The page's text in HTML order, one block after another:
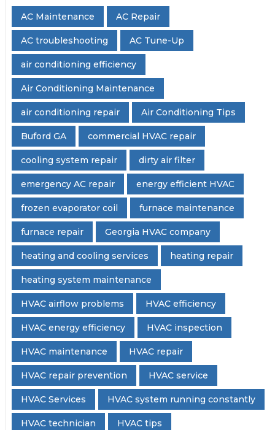
AC Maintenance AC Repair
AC troubleshooting AC Tune-Up
air conditioning efficiency
Air Conditioning Maintenance
air conditioning repair Air Conditioning Tips
Buford GA commercial HVAC repair
cooling system repair dirty air filter
emergency AC repair energy efficient HVAC
frozen evaporator coil furnace maintenance
furnace repair Georgia HVAC company
heating and cooling services heating repair
heating system maintenance
HVAC airflow problems HVAC efficiency
HVAC energy efficiency HVAC inspection
HVAC maintenance HVAC repair
HVAC repair prevention HVAC service
HVAC Services HVAC system running constantly
HVAC technician HVAC tips